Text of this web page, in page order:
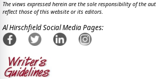
The views expressed herein are the sole responsibility of the
reflect those of this website or its editors.
Al Hirschfield Social Media Pages: